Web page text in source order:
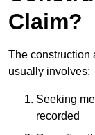
Claim?
The construction
usually involves:
Seeking
recorded